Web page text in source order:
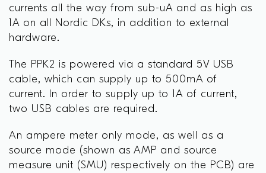
currents all the way from sub-uA and as high as
1A on all Nordic DKs, in addition to external
hardware.
The PPK2 is powered via a standard 5V USB
cable, which can supply up to 500mA of
current. In order to supply up to 1A of current,
two USB cables are required.
An ampere meter only mode, as well as a
source mode (shown as AMP and source
measure unit (SMU) respectively on the PCB) are